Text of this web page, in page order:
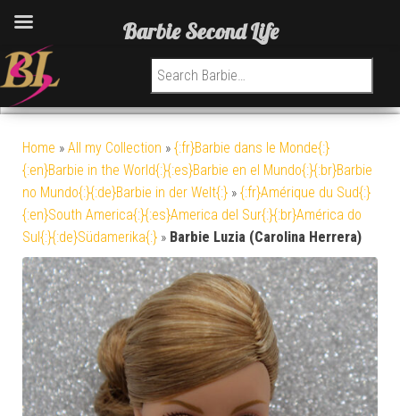
Search for:
Home » All my Collection » {:fr}Barbie dans le Monde{:}
{:en}Barbie in the World{:}{:es}Barbie en el Mundo{:}{:br}Barbie
no Mundo{:}{:de}Barbie in der Welt{:} » {:fr}Amérique du Sud{:}
{:en}South America{:}{:es}America del Sur{:}{:br}América do
Sul{:}{:de}Südamerika{:} » Barbie Luzia (Carolina Herrera)
Barbie Second Life